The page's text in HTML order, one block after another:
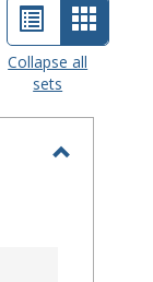
List
view
Card
view
Collapse all
sets